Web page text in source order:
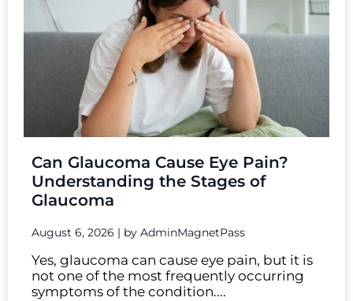
Can Glaucoma Cause Eye Pain?
Understanding the Stages of
Glaucoma
August 6, 2026 | by AdminMagnetPass
Yes, glaucoma can cause eye pain, but it is
not one of the most frequently occurring
symptoms of the condition....